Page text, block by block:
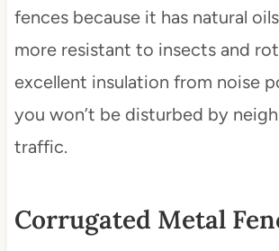
fences because it has natural
more resistant to insects and
excellent insulation from noise
you won’t be disturbed by
traffic.
Corrugated Metal